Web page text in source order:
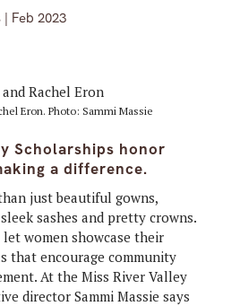
| Feb 2023
Eron. Photo: Sammi Massie
Scholarships honor
a difference.
just beautiful gowns,
sashes and pretty crowns.
women showcase their
that encourage community
At the Miss River Valley
director Sammi Massie says